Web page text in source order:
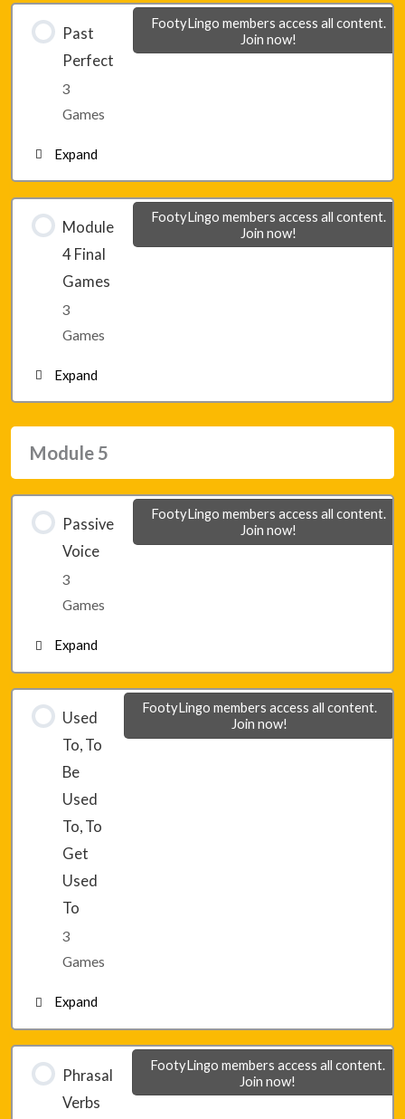
Lesson 27 – Game 1
Past
Perfect
3
Games
FootyLingo members access all content.
Join now!
Expand
Lesson 28 – Game 1
Module
4 Final
Games
3
Games
FootyLingo members access all content.
Join now!
Expand
Module 4 – Final Game 1
Module 4 – Final Game 3
Module 5
Passive
Voice
3
Games
FootyLingo members access all content.
Join now!
Expand
Lesson 29 – Game 1
Lesson 29 – Game 3
Used
To, To
Be
Used
To, To
Get
Used
To
3
Games
FootyLingo members access all content.
Join now!
Expand
Lesson 30 – Game 1
Phrasal
Verbs
FootyLingo members access all content.
Join now!